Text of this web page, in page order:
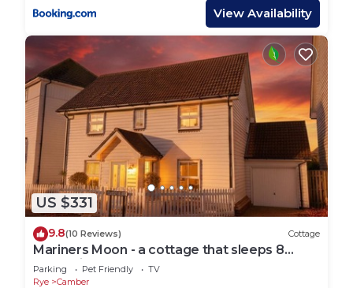
View Availability
US $331
9.8(10 Reviews) Cottage
Mariners Moon - a cottage that sleeps 8
guests in 4 bedrooms
Parking Pet Friendly
TV
Rye
Camber